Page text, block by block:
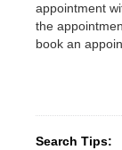
appointment
the
book an
Search Tips: